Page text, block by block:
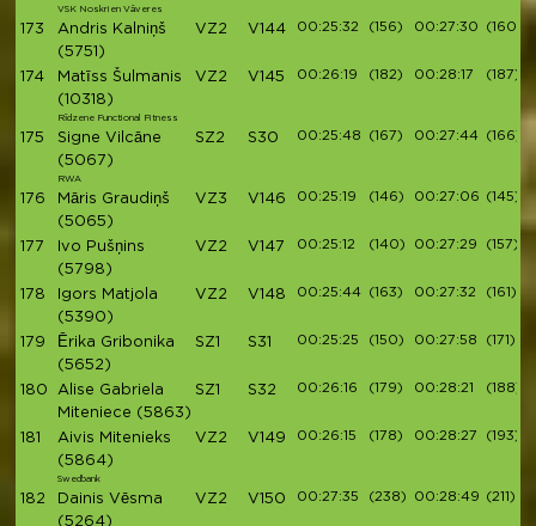
VSK Noskrien Vāveres
173
Andris Kalniņš
(5751)
VZ2 V144 00:25:32 (156) 00:27:30 (160)
174
Matīss Šulmanis
(10318)
Rīdzene Functional Fitness
VZ2 V145 00:26:19 (182) 00:28:17 (187)
175
Signe Vilcāne
(5067)
RWA
SZ2 S30 00:25:48 (167) 00:27:44 (166)
176
Māris Graudiņš
(5065)
VZ3 V146 00:25:19 (146) 00:27:06 (145)
177
Ivo Pušņins
(5798)
VZ2 V147 00:25:12 (140) 00:27:29 (157)
178
Igors Matjola
(5390)
VZ2 V148 00:25:44 (163) 00:27:32 (161)
179
Ērika Gribonika
(5652)
SZ1 S31 00:25:25 (150) 00:27:58 (171)
180
Alise Gabriela
Miteniece (5863)
SZ1 S32 00:26:16 (179) 00:28:21 (188)
181
Aivis Mitenieks
(5864)
Swedbank
VZ2 V149 00:26:15 (178) 00:28:27 (193)
182
Dainis Vēsma
(5264)
VZ2 V150 00:27:35 (238) 00:28:49 (211)